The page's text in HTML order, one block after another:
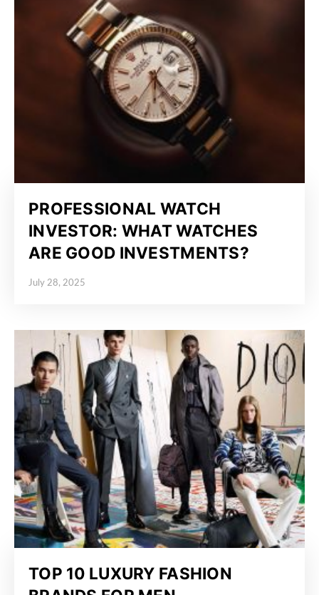
PROFESSIONAL WATCH
INVESTOR: WHAT WATCHES
ARE GOOD INVESTMENTS?
Posted on
July 28, 2025
TOP 10 LUXURY FASHION